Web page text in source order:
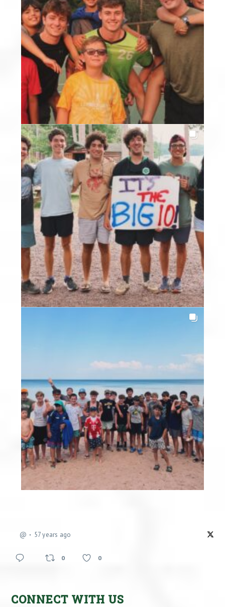
@ 57 years ago
0 0
CONNECT WITH US